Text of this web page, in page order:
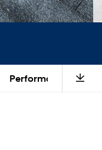
Performance